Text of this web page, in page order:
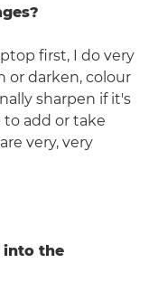
first, I do very
or darken, colour
sharpen if it's
to add or take
very, very
into the